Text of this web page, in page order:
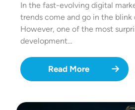
In the fast-evolving digital
trends come and go in the blink
However, one of the most
development…
Read More
Image